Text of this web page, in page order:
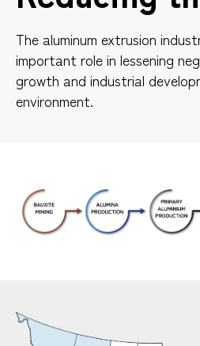
The aluminum extrusion
important role in lessening
growth and industrial
environment.